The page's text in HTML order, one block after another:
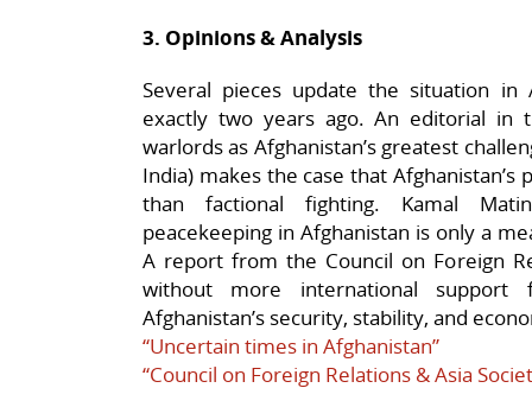
3. Opinions & Analysis
Several pieces update the situation in
exactly two years ago. An editorial in
warlords as Afghanistan’s greatest
India) makes the case that
than factional fighting. Kamal
peacekeeping in Afghanistan is only a
A report from the Council on Foreign
without more international support
Afghanistan’s security, stability, and
“Uncertain times in Afghanistan”
“Council on Foreign Relations & Asia